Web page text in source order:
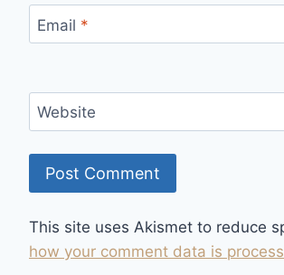
Email *
Website
This site uses Akismet to reduce
how your comment data is